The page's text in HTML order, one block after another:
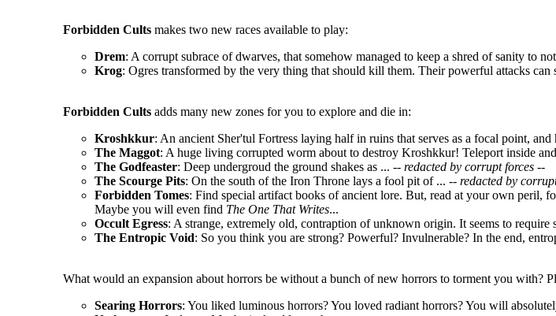
Forbidden Cults makes two new races available to play:
Drem: A corrupt subrace of dwarves, that somehow managed to keep a shred of sanity to
Krog: Ogres transformed by the very thing that should kill them. Their powerful attacks
Forbidden Cults adds many new zones for you to explore and die in:
Kroshkkur: An ancient Sher'tul Fortress laying half in ruins that serves as a focal point,
The Maggot: A huge living corrupted worm about to destroy Kroshkkur! Teleport inside
The Godfeaster: Deep undergroud the ground shakes as ... -- redacted by corrupt forces --
The Scourge Pits: On the south of the Iron Throne lays a fool pit of ... -- redacted by
Forbidden Tomes: Find special artifact books of ancient lore. But, read at your own peril,
Maybe you will even find The One That Writes...
Occult Egress: A strange, extremely old, contraption of unknown origin. It seems to
The Entropic Void: So you think you are strong? Powerful? Invulnerable? In the end,
What would an expansion about horrors be without a bunch of new horrors to torment you with?
Searing Horrors: You liked luminous horrors? You loved radiant horrors? You will